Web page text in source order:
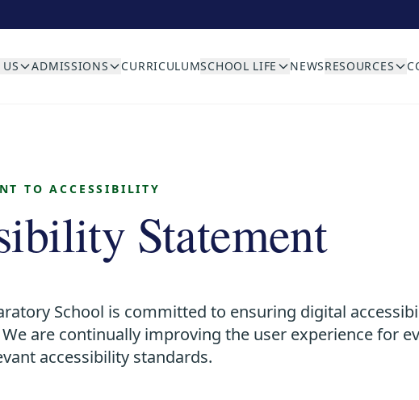
ADMISSIONS CURRICULUMSCHOOL LIFE NEWSRESOURCES
TO ACCESSIBILITY
Statement
School is committed to ensuring digital
are continually improving the user experience for
accessibility standards.